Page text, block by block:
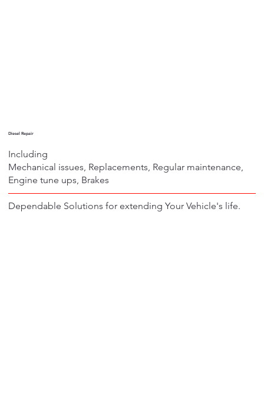
Diesel Repair
Including
Mechanical issues, Replacements, Regular maintenance,
Engine tune ups, Brakes
Dependable Solutions for extending Your Vehicle's life.